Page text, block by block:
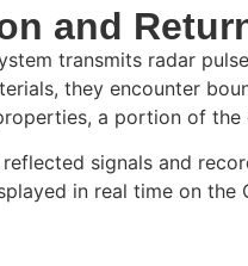
and
transmits radar
they encounter
a portion of
signals and
in real time on